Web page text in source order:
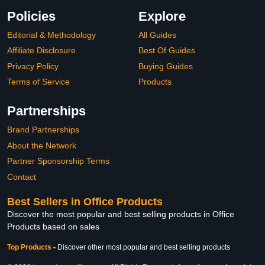
Policies
Editorial & Methodology
Affiliate Disclosure
Privacy Policy
Terms of Service
Explore
All Guides
Best Of Guides
Buying Guides
Products
Partnerships
Brand Partnerships
About the Network
Partner Sponsorship Terms
Contact
Best Sellers in Office Products
Discover the most popular and best selling products in Office
Products based on sales
Top Products - Discover other most popular and best selling products